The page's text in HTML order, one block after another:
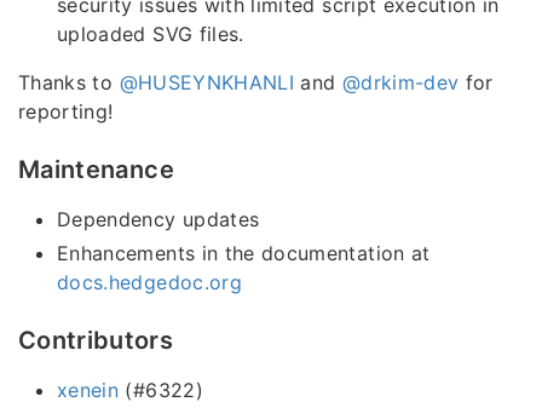
security issues with limited script execution in
uploaded SVG files.
Thanks to @HUSEYNKHANLI and @drkim-dev for
reporting!
Maintenance
Dependency updates
Enhancements in the documentation at
docs.hedgedoc.org
Contributors
xenein (#6322)